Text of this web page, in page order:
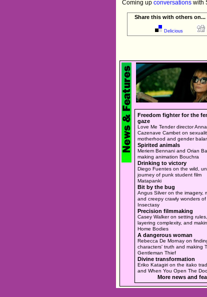
Coming upconversations with
Share this with others on...
Delicious
Freedom fighter for the
gaze
Love Me Tender director Anna
Cazenave Cambet on
motherhood and gender
Spirited animals
Meriem Bennani and Orian
making animation Bouchra
Drinking to victory
Diego Fuentes on the wild,
journey of punk student film
Matapanki
Bit by the bug
Angus Silver on the imagery,
and creepy crawly wonders of
Insectasy
Precision filmmaking
Casey Walker on setting rules,
layering complexity, and
Home Bodies
A dangerous woman
Rebecca De Mornay on
characters' truth and making
Gentleman Thief
Divine transformation
Eriko Katagiri on the itako
and When You Open The
More news and